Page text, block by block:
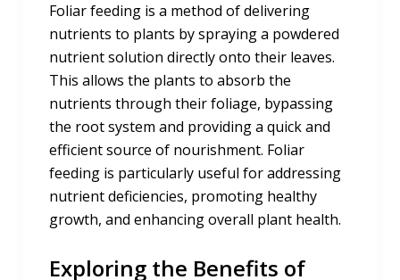
Foliar feeding is a method of delivering
nutrients to plants by spraying a powdered
nutrient solution directly onto their leaves.
This allows the plants to absorb the
nutrients through their foliage, bypassing
the root system and providing a quick and
efficient source of nourishment. Foliar
feeding is particularly useful for addressing
nutrient deficiencies, promoting healthy
growth, and enhancing overall plant health.
Exploring the Benefits of